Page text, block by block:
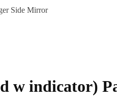
Side Mirror
w indicator)